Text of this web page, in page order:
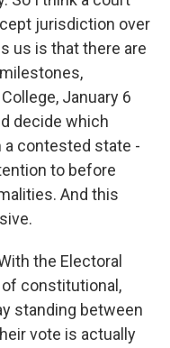
jurisdiction over
us is that there are
January 6
decide which
a contested state -
to before
And this
the Electoral
constitutional,
standing between
vote is actually